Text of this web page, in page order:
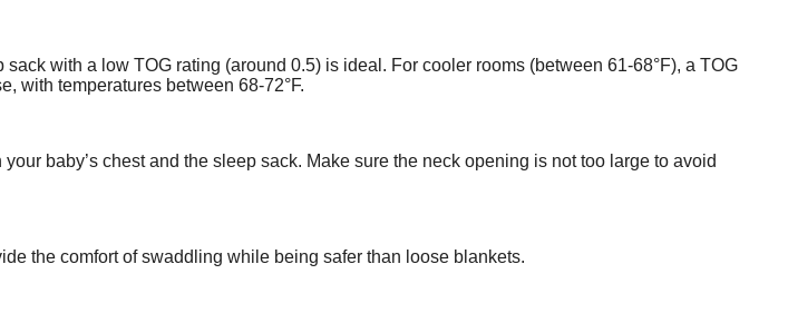
with a low TOG rating (around 0.5) is ideal. For cooler rooms (between 61-68°F), a TOG
with temperatures between 68-72°F.
baby’s chest and the sleep sack. Make sure the neck opening is not too large to avoid
the comfort of swaddling while being safer than loose blankets.